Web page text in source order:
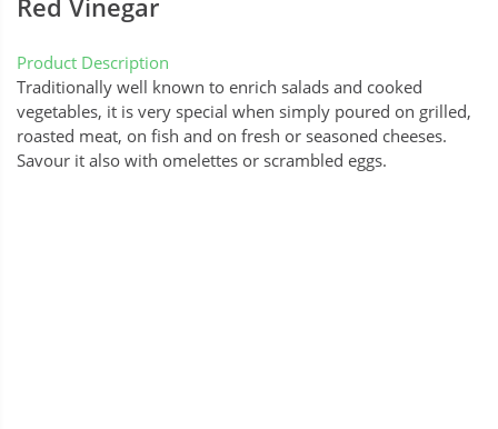
Red Vinegar
Product Description
Traditionally well known to enrich salads and cooked
vegetables, it is very special when simply poured on grilled,
roasted meat, on fish and on fresh or seasoned cheeses.
Savour it also with omelettes or scrambled eggs.